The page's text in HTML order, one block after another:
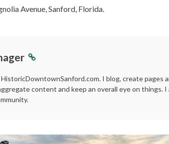
Avenue, Sanford, Florida.
I blog, create pages
content and keep an overall eye on things. I